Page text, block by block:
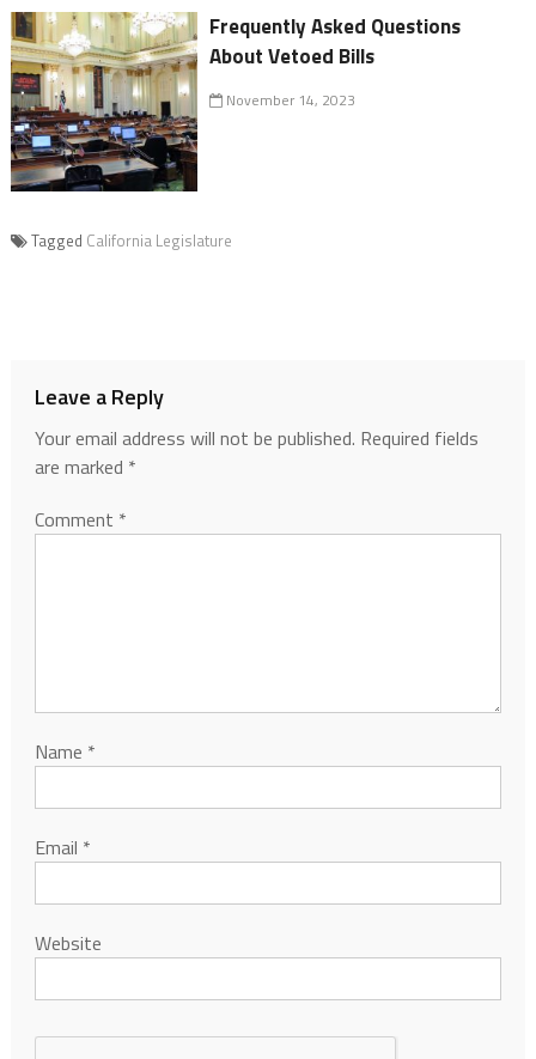
Frequently Asked Questions
About Vetoed Bills
November 14, 2023
Tagged California Legislature
Leave a Reply
Your email address will not be published. Required fields
are marked *
Comment *
Name *
Email *
Website